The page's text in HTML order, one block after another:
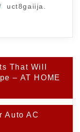
uct8gaiija.
That Will
– AT HOME
Auto AC